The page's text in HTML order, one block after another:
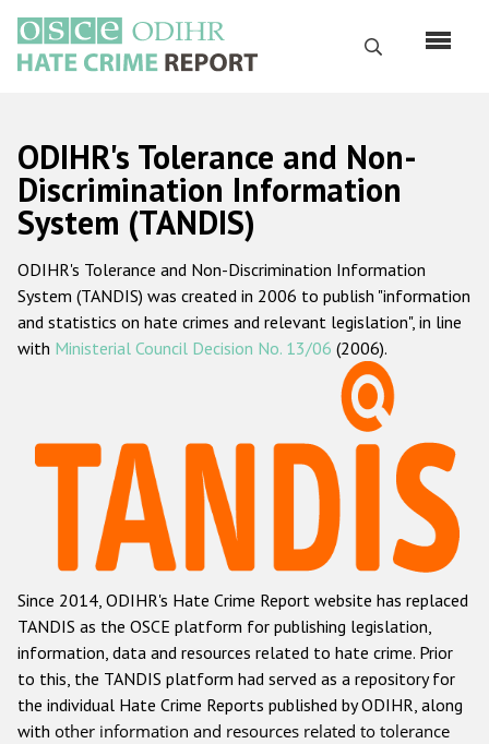
основному
содержанию
Поиск
Русский
Main
navigation
Главная
О нас
Наш мандат
Наша методология
Данные о преступлениях на почве ненависти
Racist and xenophobic hate crime
Anti-Roma hate crime
Anti-Semitic hate crime
Anti-Muslim hate crime
Anti-Christian hate crime
Other hate crime based on religion or belief
ODIHR's Tolerance and Non-
Discrimination Information
System (TANDIS)
ODIHR's Tolerance and Non-Discrimination Information
System (TANDIS) was created in 2006 to publish "information
and statistics on hate crimes and relevant legislation", in line
with Ministerial Council Decision No. 13/06 (2006).
Since 2014, ODIHR's Hate Crime Report website has replaced
TANDIS as the OSCE platform for publishing legislation,
information, data and resources related to hate crime. Prior
to this, the TANDIS platform had served as a repository for
the individual Hate Crime Reports published by ODIHR, along
with other information and resources related to tolerance